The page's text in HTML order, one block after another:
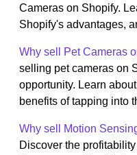
Cameras on Shopify.
Shopify's advantages,
Why sell Pet Cameras
selling pet cameras on
opportunity. Learn
benefits of tapping into
Why sell Motion
Discover the